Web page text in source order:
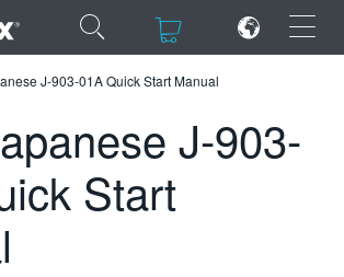
×
J-903-01A Quick Start Manual
J-903-
Start